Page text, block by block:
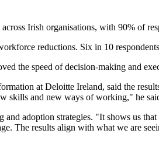
Irish organisations, with 90% of
reductions. Six in 10
the speed of decision-making and
at Deloitte Ireland, said the
skills and new ways of working," he
and adoption strategies. "It shows us
The results align with what we are